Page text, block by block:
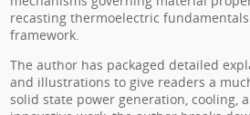
recasting thermoelectric
framework.
The author has packaged detailed
and illustrations to give readers a
solid state power generation, cooling,